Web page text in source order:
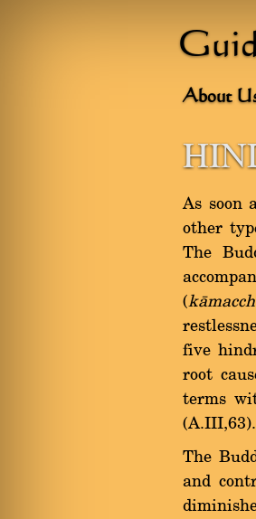
About
As soon
other
The
(
five
root
terms
(A.III,63).
The
and